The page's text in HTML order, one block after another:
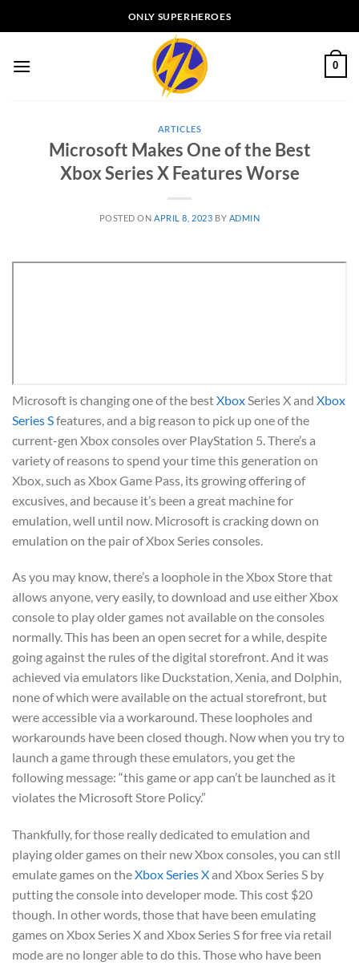
to
ONLY SUPERHEROES
0
ARTICLES
Microsoft Makes One of the Best
Xbox Series X Features Worse
POSTED ON APRIL 8, 2023 BY ADMIN
Microsoft is changing one of the bestXbox Series X and Xbox
Series Sfeatures, and a big reason to pick up one of the
current-gen Xbox consoles over PlayStation 5. There’s a
variety of reasons to spend your time this generation on
Xbox, such as Xbox Game Pass, its growing offering of
excusives, and because it’s been a great machine for
emulation, well until now. Microsoft is cracking down on
emulation on the pair of Xbox Series consoles.
As you may know, there’s a loophole in the Xbox Store that
allows anyone, very easily, to download and use either Xbox
console to play older games not available on the consoles
normally. This has been an open secret for a while, despite
going against the rules of the digital storefront. And it was
achieved via emulators like Duckstation, Xenia, and Dolphin,
none of which were available on the actual storefront, but
were accessible via a workaround. These loopholes and
workarounds have been closed though. Now when you try to
launch a game through these emulators, you get the
following message: “this game or app can’t be launched as it
violates the Microsoft Store Policy.”
Thankfully, for those really dedicated to emulation and
playing older games on their new Xbox consoles, you can stll
emulate games on theXbox Series Xand Xbox Series S by
putting the console into developer mode. This cost $20
though. In other words, those that have been emulating
games on Xbox Series X and Xbox Series S for free via retail
mode are no longer able to do this. Those who have been